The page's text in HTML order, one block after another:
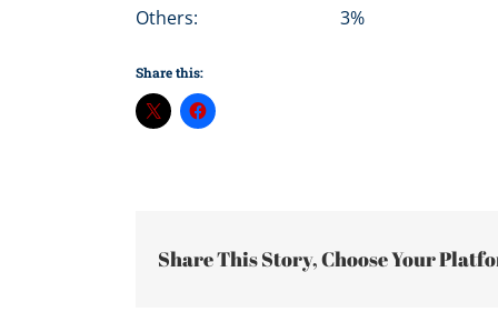
Others: 3%
Share this:
Share This Story, Choose Your